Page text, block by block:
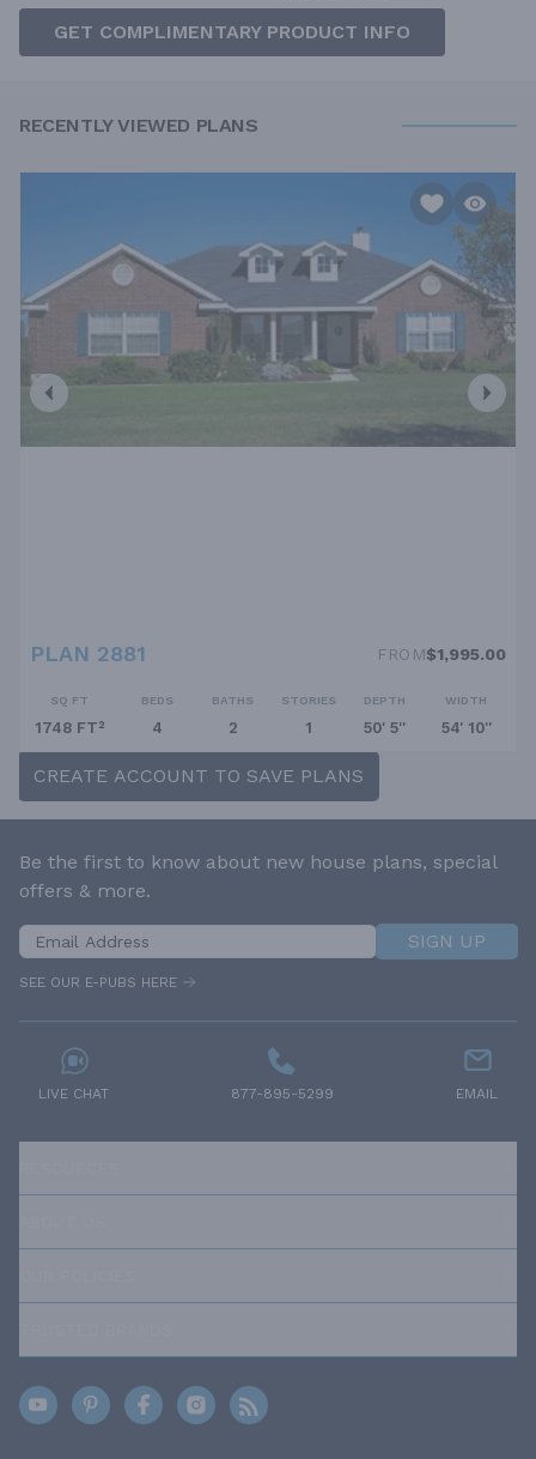
GET COMPLIMENTARY PRODUCT INFO
RECENTLY VIEWED PLANS
PLAN 2881 FROM$1,995.00
SQ FT
1748 FT²
BEDS
4
BATHS
2
STORIES
1
DEPTH
50' 5''
WIDTH
54' 10''
CREATE ACCOUNT TO SAVE PLANS
Be the first to know about new house plans, special
offers & more.
SIGN UP
SEE OUR E-PUBS HERE
LIVE CHAT 877-895-5299 EMAIL